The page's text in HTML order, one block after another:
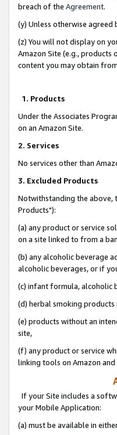
breach of the Agreement.
(y) Unless otherwise
(z) You will not display on
Amazon Site (e.g.,
content you may obtain
1. Products
Under the Associates
on an Amazon Site.
2. Services
No services other than
3. Excluded Products
Notwithstanding the above,
Products"):
(a) any product or service
on a site linked to from a
(b) any alcoholic beverage
alcoholic beverages, or if
(c) infant formula, alcoholic
(d) herbal smoking products
(e) products without an
site,
(f) any product or service
linking tools on Amazon and
If your Site includes a
your Mobile Application:
(a) must be available in